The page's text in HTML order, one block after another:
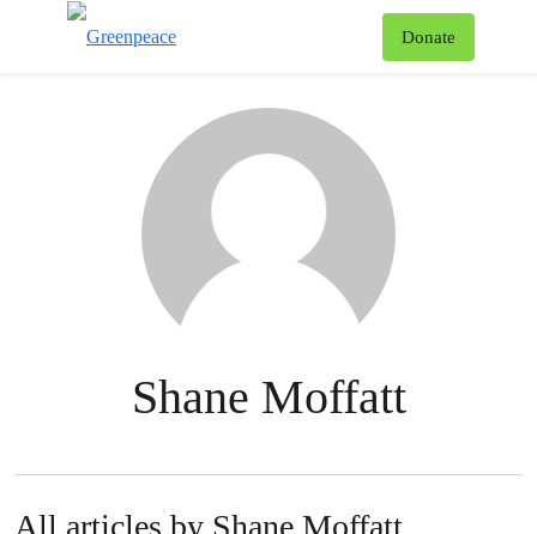
Donate
Shane Moffatt
All articles by Shane Moffatt